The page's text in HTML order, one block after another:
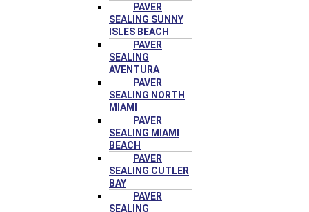
PAVER
SEALING SUNNY
ISLES BEACH
PAVER
SEALING
AVENTURA
PAVER
SEALING NORTH
MIAMI
PAVER
SEALING MIAMI
BEACH
PAVER
SEALING CUTLER
BAY
PAVER
SEALING